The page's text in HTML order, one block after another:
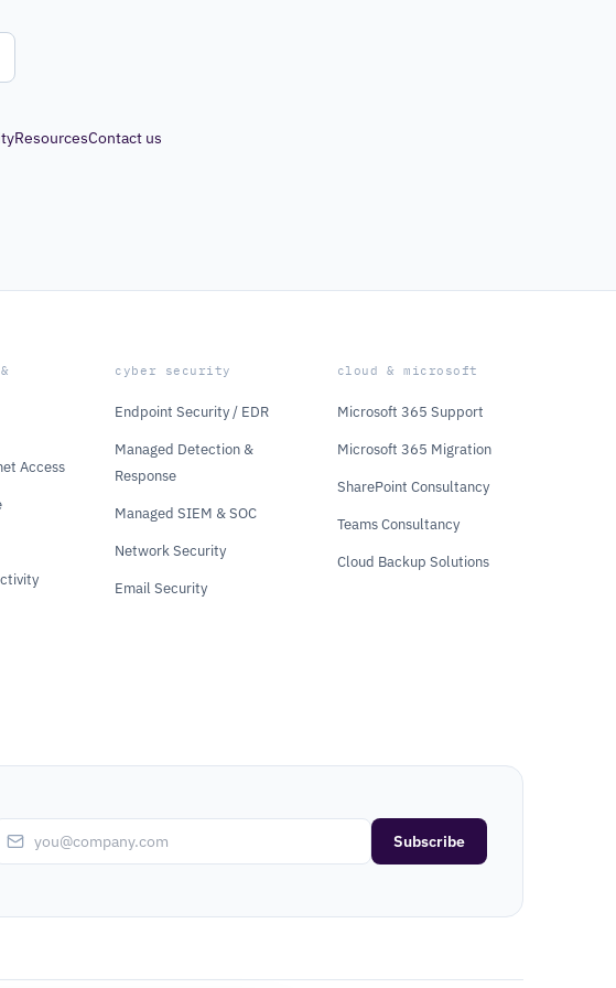
ResourcesContact us
Access
cyber security
Endpoint Security / EDR
Managed Detection &
Response
Managed SIEM & SOC
Network Security
Email Security
cloud & microsoft
Microsoft 365 Support
Microsoft 365 Migration
SharePoint Consultancy
Teams Consultancy
Cloud Backup Solutions
Subscribe